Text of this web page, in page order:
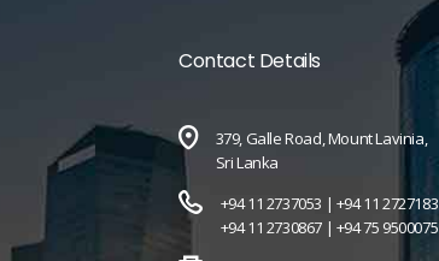
Contact Details
379, Galle Road, Mount Lavinia,
Sri Lanka
+94 11 2737053 | +94 11 2727183
+94 11 2730867 | +94 75 9500075